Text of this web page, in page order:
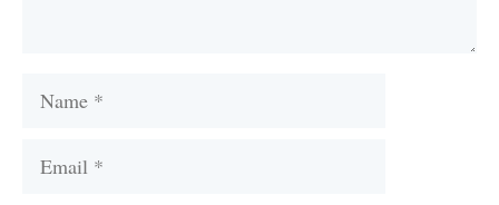
Name
Email